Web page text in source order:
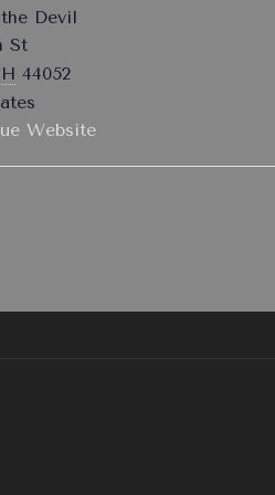
Devil
St
44052
Website